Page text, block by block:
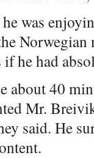
he was
Norwegian
he had
about 40
Mr.
said. He